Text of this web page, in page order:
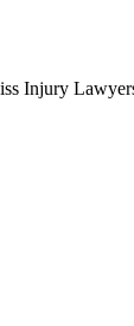
Injury